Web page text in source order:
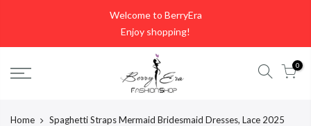
Welcome to BerryEra
Enjoy shopping!
0
Home
Spaghetti Straps Mermaid Bridesmaid Dresses, Lace 2025